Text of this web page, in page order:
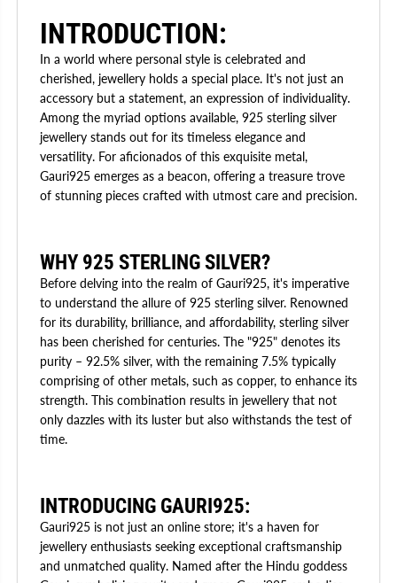
INTRODUCTION:
In a world where personal style is celebrated and
cherished, jewellery holds a special place. It's not just an
accessory but a statement, an expression of individuality.
Among the myriad options available, 925 sterling silver
jewellery stands out for its timeless elegance and
versatility. For aficionados of this exquisite metal,
Gauri925 emerges as a beacon, offering a treasure trove
of stunning pieces crafted with utmost care and precision.
WHY 925 STERLING SILVER?
Before delving into the realm of Gauri925, it's imperative
to understand the allure of 925 sterling silver. Renowned
for its durability, brilliance, and affordability, sterling silver
has been cherished for centuries. The "925" denotes its
purity – 92.5% silver, with the remaining 7.5% typically
comprising of other metals, such as copper, to enhance its
strength. This combination results in jewellery that not
only dazzles with its luster but also withstands the test of
time.
INTRODUCING GAURI925:
Gauri925 is not just an online store; it's a haven for
jewellery enthusiasts seeking exceptional craftsmanship
and unmatched quality. Named after the Hindu goddess